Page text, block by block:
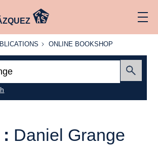
ONLINE
ONLINE BOOKSHOP
Daniel Grange